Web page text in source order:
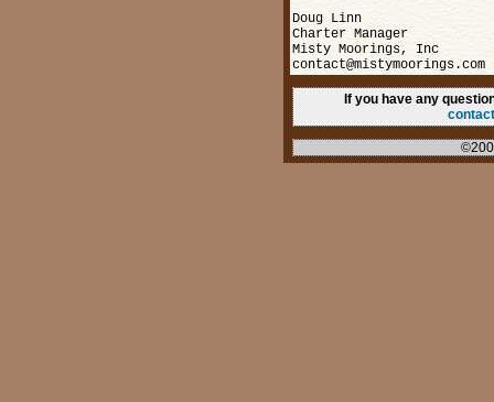
Doug Linn
Charter Manager
Misty Moorings, Inc
contact@mistymoorings.com
If you have any